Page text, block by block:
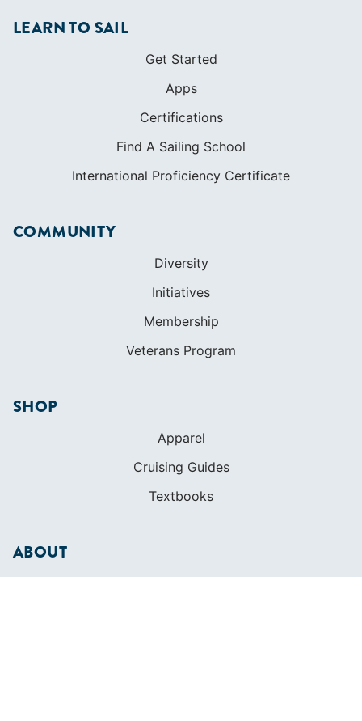
LEARN TO SAIL
Get Started
Apps
Certifications
Find A Sailing School
International Proficiency Certificate
COMMUNITY
Diversity
Initiatives
Membership
Veterans Program
SHOP
Apparel
Cruising Guides
Textbooks
ABOUT